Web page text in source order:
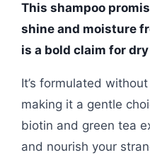
This shampoo
shine and moisture
is a bold claim for
It’s formulated
making it a gentle
biotin and green tea
and nourish your